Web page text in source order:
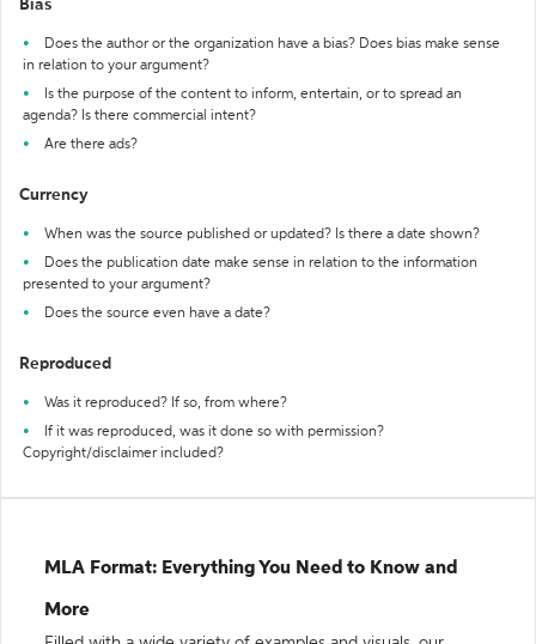
Bias
Does the author or the organization have a bias? Does bias make sense
in relation to your argument?
Is the purpose of the content to inform, entertain, or to spread an
agenda? Is there commercial intent?
Are there ads?
Currency
When was the source published or updated? Is there a date shown?
Does the publication date make sense in relation to the information
presented to your argument?
Does the source even have a date?
Reproduced
Was it reproduced? If so, from where?
If it was reproduced, was it done so with permission?
Copyright/disclaimer included?
MLA Format: Everything You Need to Know and
More